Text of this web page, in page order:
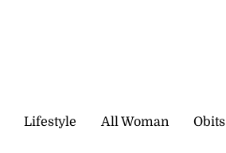
Lifestyle All Woman Obits